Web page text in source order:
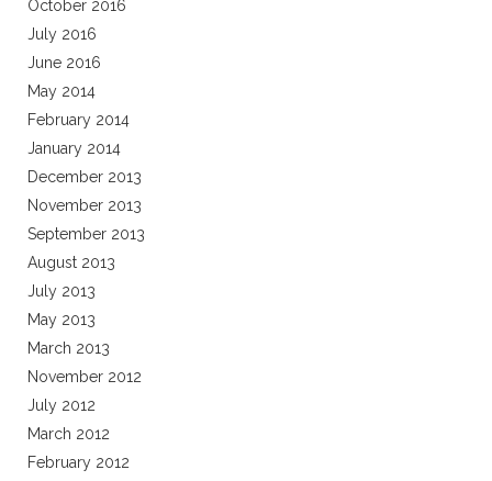
October 2016
July 2016
June 2016
May 2014
February 2014
January 2014
December 2013
November 2013
September 2013
August 2013
July 2013
May 2013
March 2013
November 2012
July 2012
March 2012
February 2012